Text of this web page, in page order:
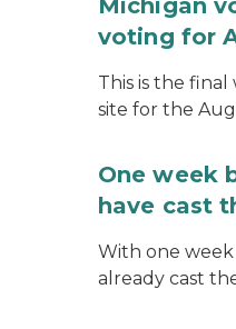
Michigan
voting for
This is the
site for the
One week
have cast
With one week
already cast